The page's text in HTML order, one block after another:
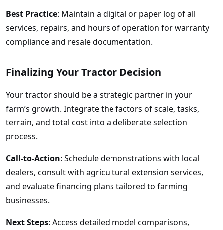
Best Practice: Maintain a digital or paper log of all
services, repairs, and hours of operation for warranty
compliance and resale documentation.
Finalizing Your Tractor Decision
Your tractor should be a strategic partner in your
farm’s growth. Integrate the factors of scale, tasks,
terrain, and total cost into a deliberate selection
process.
Call-to-Action: Schedule demonstrations with local
dealers, consult with agricultural extension services,
and evaluate financing plans tailored to farming
businesses.
Next Steps: Access detailed model comparisons,